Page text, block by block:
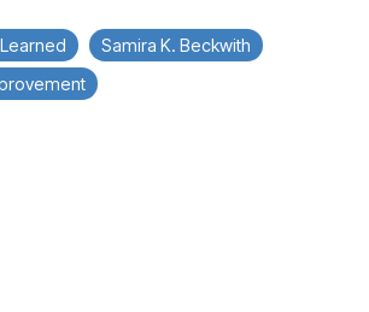
Samira K. Beckwith